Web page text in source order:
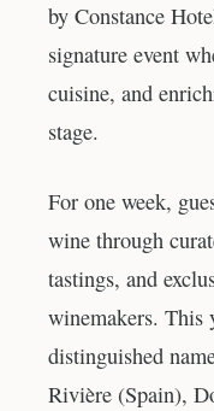
by Constance
signature event
cuisine, and
stage.
For one week,
wine through
tastings, and
winemakers. This
distinguished
Rivière (Spain),